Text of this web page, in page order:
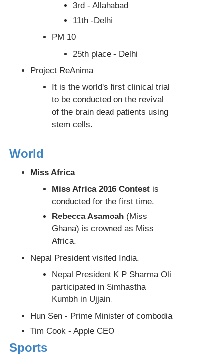
3rd - Allahabad
11th -Delhi
PM 10
25th place - Delhi
Project ReAnima
It is the world's first clinical trial
to be conducted on the revival
of the brain dead patients using
stem cells.
World
Miss Africa
Miss Africa 2016 Contest is
conducted for the first time.
Rebecca Asamoah(Miss
Ghana) is crowned as Miss
Africa.
Nepal President visited India.
Nepal President K P Sharma Oli
participated in Simhastha
Kumbh in Ujjain.
Hun Sen - Prime Minister of combodia
Tim Cook - Apple CEO
Sports